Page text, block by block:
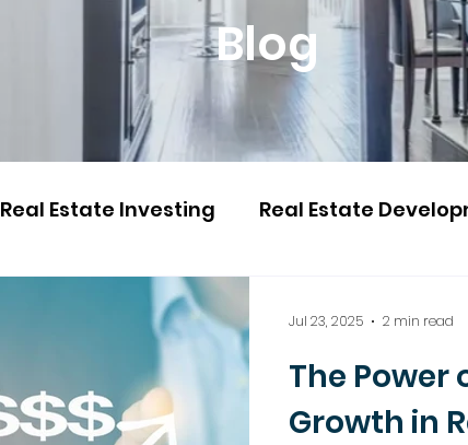
Blog
Real Estate Investing Real Estate
The Power
Growth in
Jul 23, 2025 2 min read